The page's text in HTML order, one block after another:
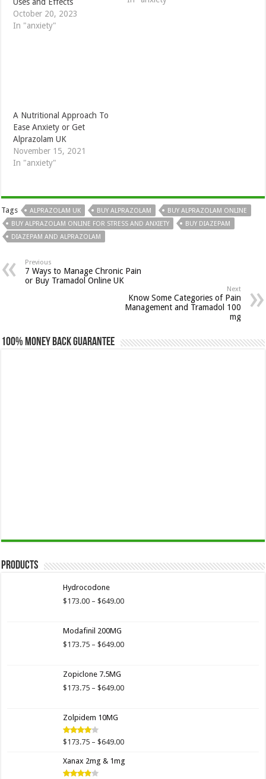
Uses and Effects
October 20, 2023
In "anxiety"
A Nutritional Approach To
Ease Anxiety or Get
Alprazolam UK
November 15, 2021
In "anxiety"
Tags ALPRAZOLAM UK BUY ALPRAZOLAM
BUY ALPRAZOLAM ONLINE
BUY ALPRAZOLAM ONLINE FOR STRESS AND ANXIETY
BUY DIAZEPAM
DIAZEPAM AND ALPRAZOLAM
Previous
7 Ways to Manage Chronic Pain
or Buy Tramadol Online UK
Next
Know Some Categories of Pain
Management and Tramadol 100
mg
100% Money Back Guarantee
Products
Hydrocodone
$173.00 – $649.00Price
$649.00
Modafinil 200MG
$173.75 – $649.00Price
$649.00
Zopiclone 7.5MG
$173.75 – $649.00Price
Zolpidem 10MG
Rated
of 5
$173.75 – $649.00Price
$173.75
Xanax 2mg & 1mg